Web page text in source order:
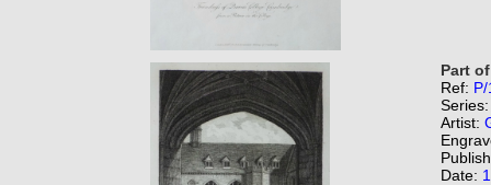
Part
Ref:
Artist:
Date: